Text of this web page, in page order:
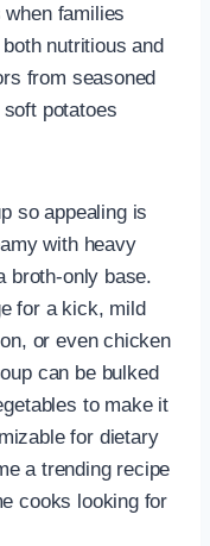
families
nutritious and
from seasoned
potatoes
so appealing is
with heavy
broth-only base.
for a kick, mild
or even chicken
can be bulked
to make it
for dietary
a trending recipe
cooks looking for